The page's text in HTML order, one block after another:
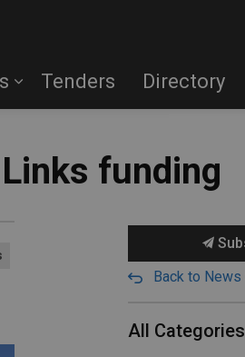
Tenders Directory
funding
Back to News
All Categories